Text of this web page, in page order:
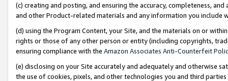
(c) creating and posting, and ensuring the accuracy, completeness,
and other Product-related materials and any information you include
(d) using the Program Content, your Site, and the materials on or
rights or those of any other person or entity (including copyrights,
ensuring compliance with the Amazon Associates Anti-Counterfeit
(e) disclosing on your Site accurately and adequately and otherwise
the use of cookies, pixels, and other technologies you and third